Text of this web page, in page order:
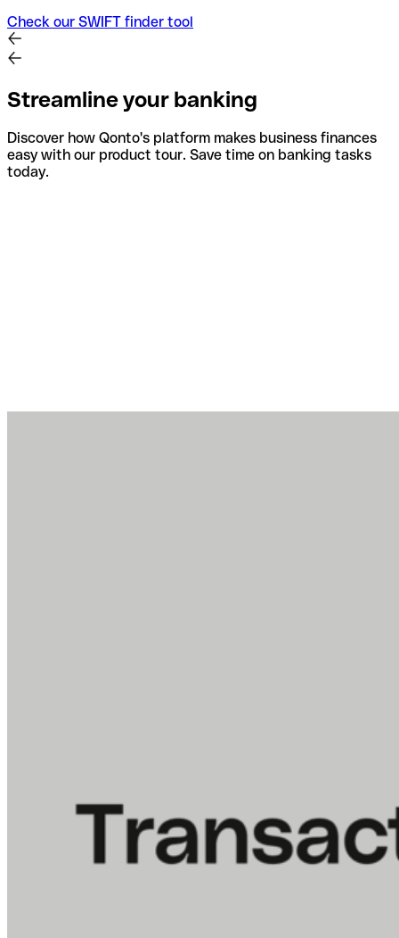
Check our SWIFT finder tool
Streamline your banking
Discover how Qonto's platform makes business finances
easy with our product tour. Save time on banking tasks
today.